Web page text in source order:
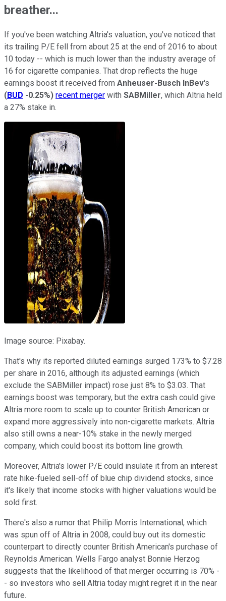
breather...
If you've been watching Altria's valuation, you've noticed that
its trailing P/E fell from about 25 at the end of 2016 to about
10 today -- which is much lower than the industry average of
16 for cigarette companies. That drop reflects the huge
earnings boost it received from Anheuser-Busch InBev's
(BUD -0.25%) recent merger with SABMiller, which Altria held
a 27% stake in.
Image source: Pixabay.
That's why its reported diluted earnings surged 173% to $7.28
per share in 2016, although its adjusted earnings (which
exclude the SABMiller impact) rose just 8% to $3.03. That
earnings boost was temporary, but the extra cash could give
Altria more room to scale up to counter British American or
expand more aggressively into non-cigarette markets. Altria
also still owns a near-10% stake in the newly merged
company, which could boost its bottom line growth.
Moreover, Altria's lower P/E could insulate it from an interest
rate hike-fueled sell-off of blue chip dividend stocks, since
it's likely that income stocks with higher valuations would be
sold first.
There's also a rumor that Philip Morris International, which
was spun off of Altria in 2008, could buy out its domestic
counterpart to directly counter British American's purchase of
Reynolds American. Wells Fargo analyst Bonnie Herzog
suggests that the likelihood of that merger occurring is 70% -
- so investors who sell Altria today might regret it in the near
future.